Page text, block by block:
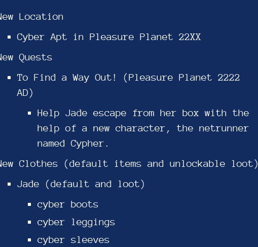
Location
Cyber Apt in Pleasure Planet 22XX
Quests
To Find a Way Out! (Pleasure Planet 2222
AD)
Help Jade escape from her box with the
help of a new character, the netrunner
named Cypher.
Clothes (default items and unlockable loot)
Jade (default and loot)
cyber boots
cyber leggings
cyber sleeves